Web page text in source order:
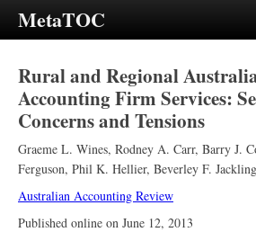
MetaTOC
Rural and Regional
Accounting Firm Services:
Concerns and Tensions
Graeme L. Wines, Rodney A. Carr, Barry J.
Ferguson, Phil K. Hellier, Beverley F. Jackling
Australian Accounting Review
Published online on June 12, 2013